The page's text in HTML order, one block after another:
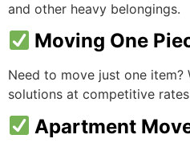
and other heavy belongings.
Moving One
Need to move just one item?
solutions at competitive
Apartment